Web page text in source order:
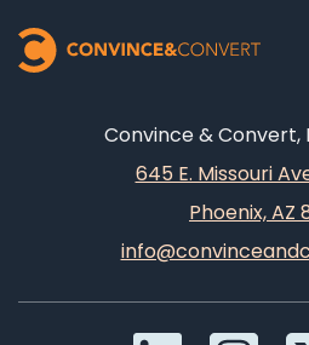
Convince & Convert,
645 E. Missouri
Phoenix, AZ